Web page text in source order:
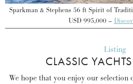
Sparkman & Stephens 56 ft Spirit of
USD 995,000 –
Listing
CLASSIC
We hope that you enjoy our selection